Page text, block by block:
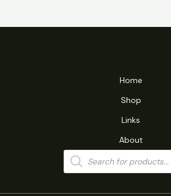
Home
Shop
Links
About
Products
search